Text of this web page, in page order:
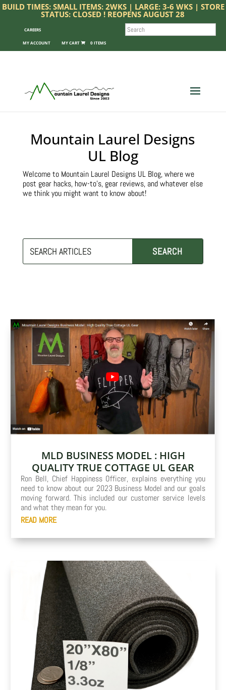
BUILD TIMES: SMALL ITEMS: 2WKS | LARGE: 3-6 WKS | STORE
STATUS: CLOSED ! REOPENS AUGUST 28
CAREERS
MY ACCOUNT 0 ITEMS
SEARCH
Mountain Laurel Designs
UL Blog
Welcome to Mountain Laurel Designs UL Blog, where we
post gear hacks, how-to’s, gear reviews, and whatever else
we think you might want to know about!
MLD BUSINESS MODEL : HIGH
QUALITY TRUE COTTAGE UL GEAR
Ron Bell, Chief Happiness Officer, explains everything you
need to know about our 2023 Business Model and our goals
moving forward. This included our customer service levels
and what they mean for you.
READ MORE